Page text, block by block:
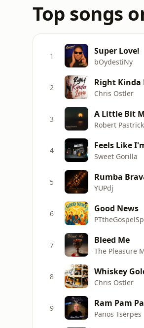
Top songs
1 Super Love!
bOydestiNy
2 Right Kinda
Chris Ostler
3 A Little Bit
Robert Pastrick
4 Feels Like
Sweet Gorilla
5 Rumba
YUPdj
6 Good News
7 Bleed Me
The Pleasure
8 Whiskey
Chris Ostler
9 Ram Pam
Panos Tserpes